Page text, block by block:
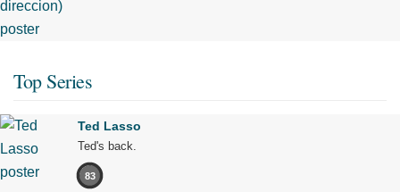
Top Series
Ted Lasso
Ted's back.
83